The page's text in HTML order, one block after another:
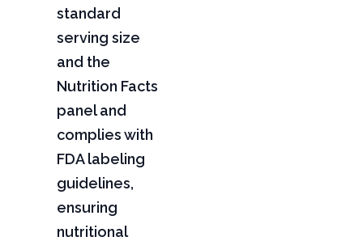
standard
serving size
and the
Nutrition Facts
panel and
complies with
FDA labeling
guidelines,
ensuring
nutritional